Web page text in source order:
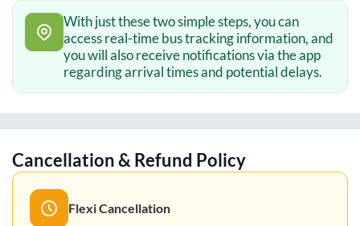
With just these two simple steps, you can
access real-time bus tracking information, and
you will also receive notifications via the app
regarding arrival times and potential delays.
Cancellation & Refund Policy
Flexi Cancellation